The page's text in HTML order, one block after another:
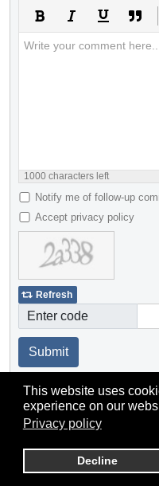
This website uses
experience on our
Privacy policy
Decline
1000 characters left
Notify me of follow-up
Accept privacy policy
Refresh
Enter code
Submit